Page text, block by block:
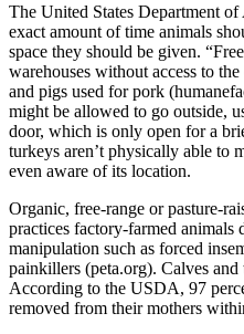
The United States Department
exact amount of time animals
space they should be given.
warehouses without access to
and pigs used for pork
might be allowed to go outside,
door, which is only open for a
turkeys aren’t physically able to
even aware of its location.
Organic, free-range or pasture-
practices factory-farmed animals
manipulation such as forced
painkillers (peta.org). Calves and
According to the USDA, 97
removed from their mothers